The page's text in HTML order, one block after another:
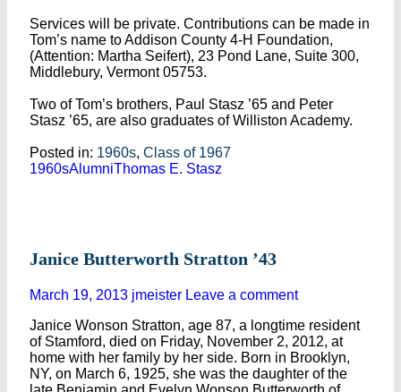
Services will be private. Contributions can be made in
Tom’s name to Addison County 4-H Foundation,
(Attention: Martha Seifert), 23 Pond Lane, Suite 300,
Middlebury, Vermont 05753.
Two of Tom’s brothers, Paul Stasz ’65 and Peter
Stasz ’65, are also graduates of Williston Academy.
Posted in: 1960s, Class of 1967
1960sAlumniThomas E. Stasz
Janice Butterworth Stratton ’43
March 19, 2013 jmeister Leave a comment
Janice Wonson Stratton, age 87, a longtime resident
of Stamford, died on Friday, November 2, 2012, at
home with her family by her side. Born in Brooklyn,
NY, on March 6, 1925, she was the daughter of the